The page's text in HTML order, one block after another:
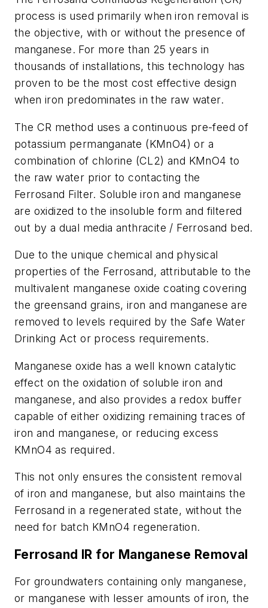
process is used primarily when iron removal is
the objective, with or without the presence of
manganese. For more than 25 years in
thousands of installations, this technology has
proven to be the most cost effective design
when iron predominates in the raw water.
The CR method uses a continuous pre-feed of
potassium permanganate (KMnO4) or a
combination of chlorine (CL2) and KMnO4 to
the raw water prior to contacting the
Ferrosand Filter. Soluble iron and manganese
are oxidized to the insoluble form and filtered
out by a dual media anthracite / Ferrosand bed.
Due to the unique chemical and physical
properties of the Ferrosand, attributable to the
multivalent manganese oxide coating covering
the greensand grains, iron and manganese are
removed to levels required by the Safe Water
Drinking Act or process requirements.
Manganese oxide has a well known catalytic
effect on the oxidation of soluble iron and
manganese, and also provides a redox buffer
capable of either oxidizing remaining traces of
iron and manganese, or reducing excess
KMnO4 as required.
This not only ensures the consistent removal
of iron and manganese, but also maintains the
Ferrosand in a regenerated state, without the
need for batch KMnO4 regeneration.
Ferrosand IR for Manganese Removal
For groundwaters containing only manganese,
or manganese with lesser amounts of iron, the